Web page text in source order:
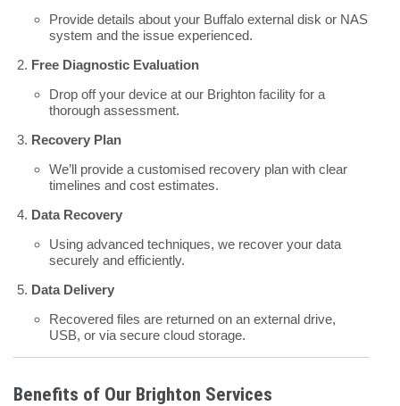
Provide details about your Buffalo external disk or NAS
system and the issue experienced.
Free Diagnostic Evaluation
Drop off your device at our Brighton facility for a
thorough assessment.
Recovery Plan
We’ll provide a customised recovery plan with clear
timelines and cost estimates.
Data Recovery
Using advanced techniques, we recover your data
securely and efficiently.
Data Delivery
Recovered files are returned on an external drive,
USB, or via secure cloud storage.
Benefits of Our Brighton Services